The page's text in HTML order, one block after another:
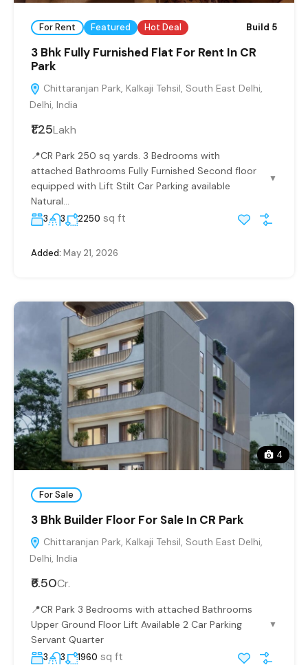
For Rent Featured Hot Deal Build 5
3 Bhk Fully Furnished Flat For Rent In CR
Park
Chittaranjan Park, Kalkaji Tehsil, South East Delhi,
Delhi, India
₹1.25Lakh
📍CR Park 250 sq yards. 3 Bedrooms with
attached Bathrooms Fully Furnished Second floor
equipped with Lift Stilt Car Parking available
Natural...
▼
3 3 2250 sq ft
Added: May 21, 2026
4
For Sale
3 Bhk Builder Floor For Sale In CR Park
Chittaranjan Park, Kalkaji Tehsil, South East Delhi,
Delhi, India
₹6.50Cr.
📍CR Park 3 Bedrooms with attached Bathrooms
Upper Ground Floor Lift Available 2 Car Parking
Servant Quarter
▼
3 3 1960 sq ft